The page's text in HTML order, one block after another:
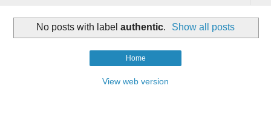
No posts with label authentic. Show all posts
Home
View web version